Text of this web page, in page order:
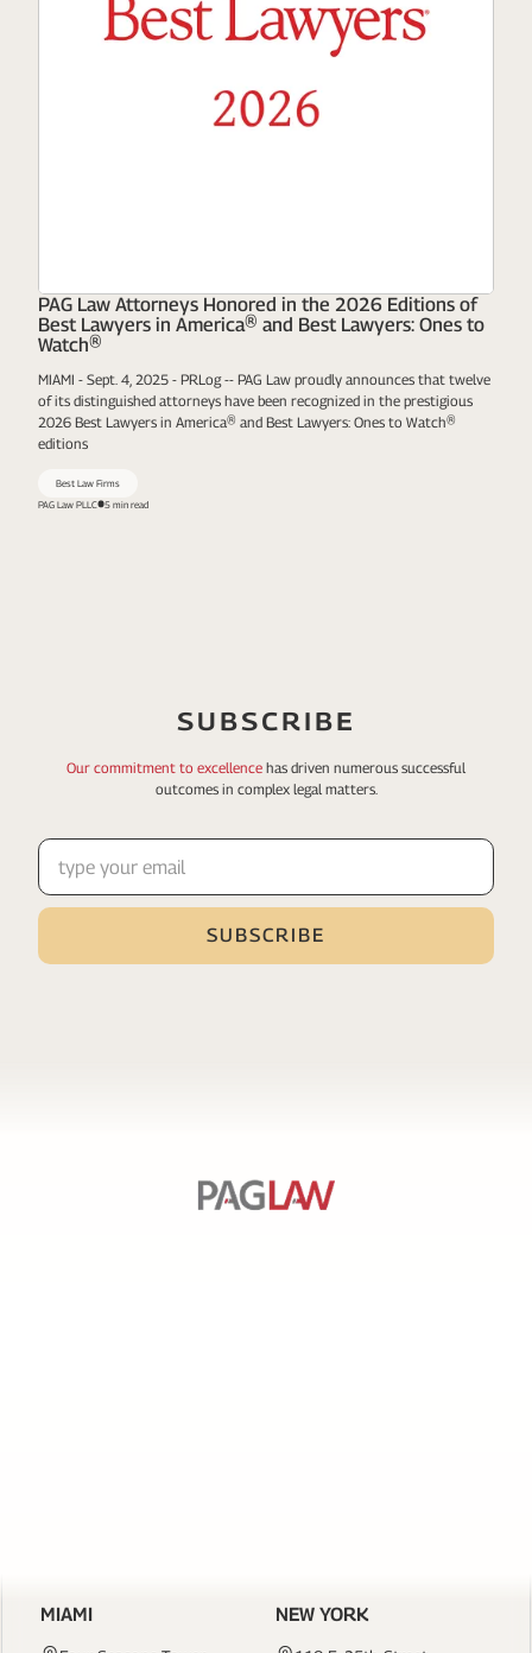
PAG Law Attorneys Honored in the 2026 Editions of
Best Lawyers in America® and Best Lawyers: Ones to
Watch®
MIAMI - Sept. 4, 2025 - PRLog -- PAG Law proudly announces that twelve
of its distinguished attorneys have been recognized in the prestigious
2026 Best Lawyers in America® and Best Lawyers: Ones to Watch®
editions
Best Law Firms
PAG Law PLLC
5 min read
SUBSCRIBE
Our commitment to excellence has driven numerous successful
outcomes in complex legal matters.
MIAMI NEW YORK